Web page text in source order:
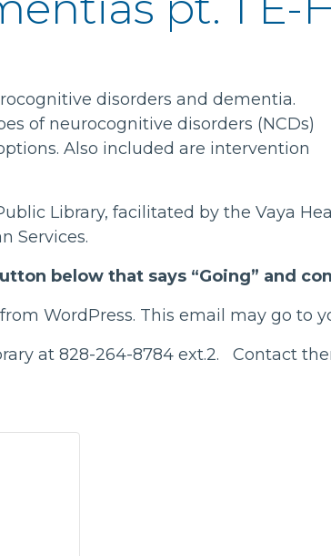
disorders and dementia.
of neurocognitive disorders (NCDs)
Also included are intervention
Library, facilitated by the Vaya
Services.
below that says “Going” and
WordPress. This email may go to
at 828-264-8784 ext.2. Contact